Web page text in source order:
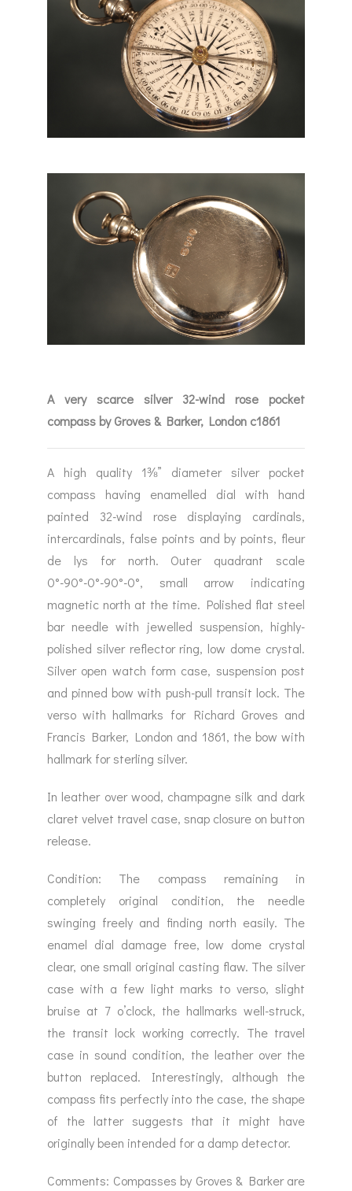
A very scarce silver 32-wind rose pocket
compass by Groves & Barker, London c1861
A high quality 1⅜” diameter silver pocket
compass having enamelled dial with hand
painted 32-wind rose displaying cardinals,
intercardinals, false points and by points, fleur
de lys for north. Outer quadrant scale
0°-90°-0°-90°-0°, small arrow indicating
magnetic north at the time. Polished flat steel
bar needle with jewelled suspension, highly-
polished silver reflector ring, low dome crystal.
Silver open watch form case, suspension post
and pinned bow with push-pull transit lock. The
verso with hallmarks for Richard Groves and
Francis Barker, London and 1861, the bow with
hallmark for sterling silver.
In leather over wood, champagne silk and dark
claret velvet travel case, snap closure on button
release.
Condition: The compass remaining in
completely original condition, the needle
swinging freely and finding north easily. The
enamel dial damage free, low dome crystal
clear, one small original casting flaw. The silver
case with a few light marks to verso, slight
bruise at 7 o’clock, the hallmarks well-struck,
the transit lock working correctly. The travel
case in sound condition, the leather over the
button replaced. Interestingly, although the
compass fits perfectly into the case, the shape
of the latter suggests that it might have
originally been intended for a damp detector.
Comments: Compasses by Groves & Barker are